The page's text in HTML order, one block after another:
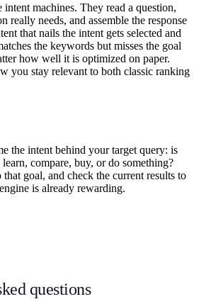
intent machines. They read a question,
really needs, and assemble the response
that nails the intent gets selected and
the keywords but misses the goal
how well it is optimized on paper.
you stay relevant to both classic ranking
the intent behind your target query: is
compare, buy, or do something?
goal, and check the current results to
is already rewarding.
questions